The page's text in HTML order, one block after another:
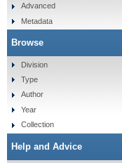
Advanced
Metadata
Browse
Division
Type
Author
Year
Collection
Help and Advice